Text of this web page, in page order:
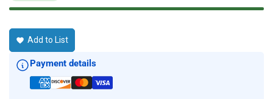
Add to List
Payment details